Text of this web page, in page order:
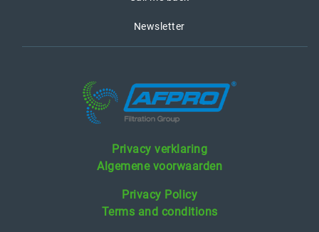
Newsletter
Privacy verklaring
Algemene voorwaarden
Privacy Policy
Terms and conditions